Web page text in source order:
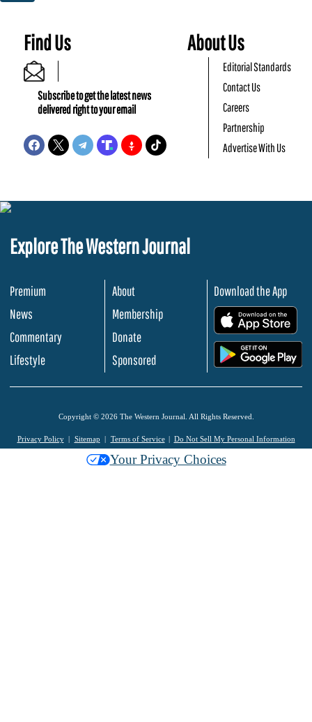
Find Us
Subscribe to get the latest news
delivered right to your email
About Us
Editorial Standards
Contact Us
Careers
Partnership
Advertise With Us
Explore The Western Journal
Premium
News
Commentary
Lifestyle
About
Membership
Donate
Sponsored
Download the App
Copyright © 2026 The Western Journal. All Rights Reserved.
Privacy Policy Sitemap Terms of Service Do Not Sell My Personal Information
Your Privacy Choices